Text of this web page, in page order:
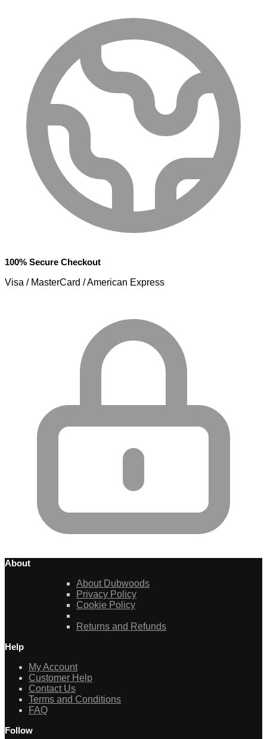
100% Secure Checkout
Visa / MasterCard / American Express
About
About Dubwoods
Privacy Policy
Cookie Policy
Returns and Refunds
Help
My Account
Customer Help
Contact Us
Terms and Conditions
FAQ
Follow